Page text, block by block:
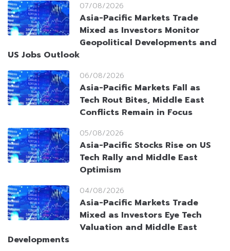
07/08/2026
Asia-Pacific Markets Trade
Mixed as Investors Monitor
Geopolitical Developments and
US Jobs Outlook
06/08/2026
Asia-Pacific Markets Fall as
Tech Rout Bites, Middle East
Conflicts Remain in Focus
05/08/2026
Asia-Pacific Stocks Rise on US
Tech Rally and Middle East
Optimism
04/08/2026
Asia-Pacific Markets Trade
Mixed as Investors Eye Tech
Valuation and Middle East
Developments